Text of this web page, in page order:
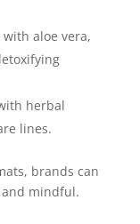
aloe vera,
herbal
lines.
brands can
mindful.